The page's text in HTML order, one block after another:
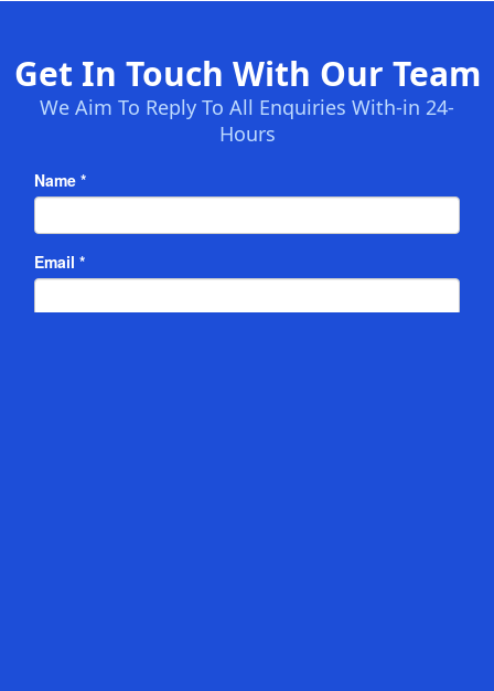
Get In Touch With Our Team
We Aim To Reply To All Enquiries With-in 24-
Hours